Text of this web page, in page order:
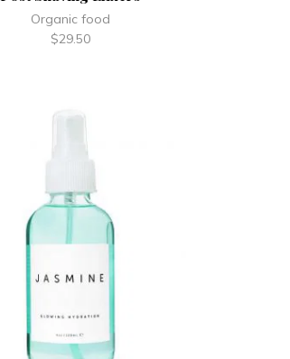
Organic food
$29.50